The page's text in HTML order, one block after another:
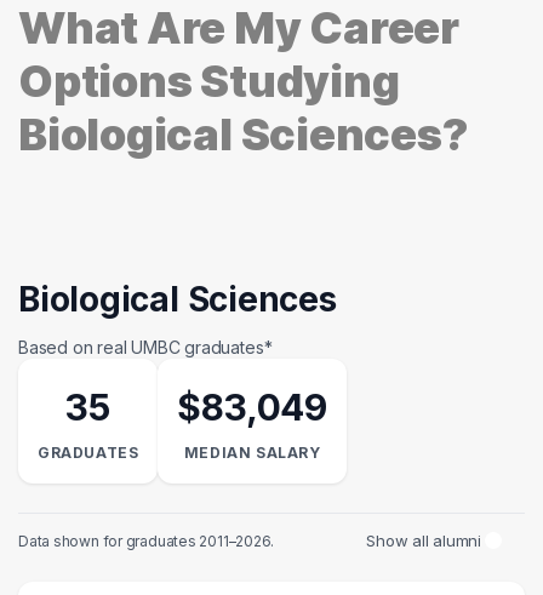
What Are My Career
Options Studying
Biological Sciences?
Biological Sciences
Based on real UMBC graduates*
35
GRADUATES
$83,049
MEDIAN SALARY
Data shown for graduates 2011–2026. Show all alumni